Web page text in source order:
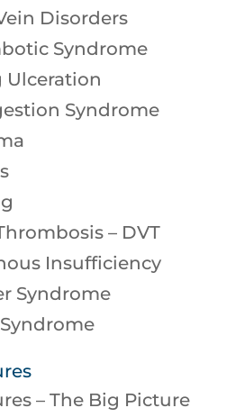
Disorders
Syndrome
Ulceration
Syndrome
– DVT
Insufficiency
Syndrome
– The Big Picture